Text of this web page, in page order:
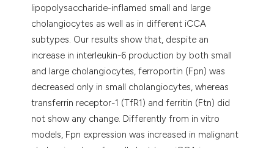
lipopolysaccharide-inflamed small and large
cholangiocytes as well as in different iCCA
subtypes. Our results show that, despite an
increase in interleukin-6 production by both small
and large cholangiocytes, ferroportin (Fpn) was
decreased only in small cholangiocytes, whereas
transferrin receptor-1 (TfR1) and ferritin (Ftn) did
not show any change. Differently from in vitro
models, Fpn expression was increased in malignant